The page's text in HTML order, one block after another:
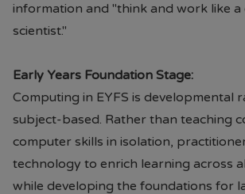
information and "think and work like
scientist."
Early Years Foundation Stage:
Computing in EYFS is developmental
subject-based. Rather than teaching
computer skills in isolation,
technology to enrich learning across
while developing the foundations for